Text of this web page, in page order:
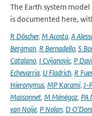
The Earth system
is documented here,
R Döscher, M Acosta, A
Bergman, R Bernadello, S
Catalano, I Cvijanovic, P
Echevarria, U Fladrich, R
Hieronymus, MP Karami, J-
Massonnet, M Ménégoz, PA
van Noije, P Nolan, D